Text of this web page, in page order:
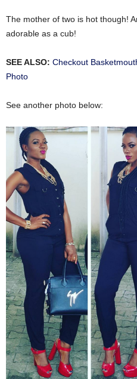
The mother of two is hot though!
adorable as a cub!
SEE ALSO: Checkout
Photo
See another photo below: